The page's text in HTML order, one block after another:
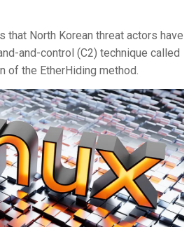
that North Korean threat actors have
and-control (C2) technique called
of the EtherHiding method.